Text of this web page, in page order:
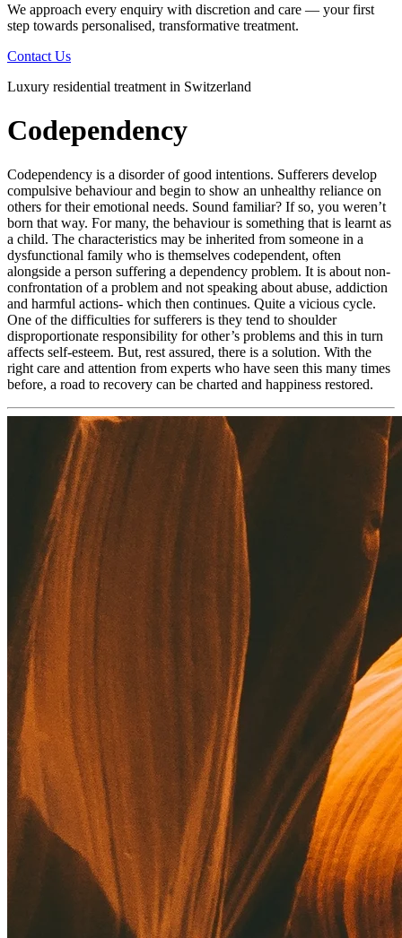
We approach every enquiry with discretion and care — your first
step towards personalised, transformative treatment.
Contact Us
Luxury residential treatment in Switzerland
Codependency
Codependency is a disorder of good intentions. Sufferers develop
compulsive behaviour and begin to show an unhealthy reliance on
others for their emotional needs. Sound familiar? If so, you weren’t
born that way. For many, the behaviour is something that is learnt as
a child. The characteristics may be inherited from someone in a
dysfunctional family who is themselves codependent, often
alongside a person suffering a dependency problem. It is about non-
confrontation of a problem and not speaking about abuse, addiction
and harmful actions- which then continues. Quite a vicious cycle.
One of the difficulties for sufferers is they tend to shoulder
disproportionate responsibility for other’s problems and this in turn
affects self-esteem. But, rest assured, there is a solution. With the
right care and attention from experts who have seen this many times
before, a road to recovery can be charted and happiness restored.